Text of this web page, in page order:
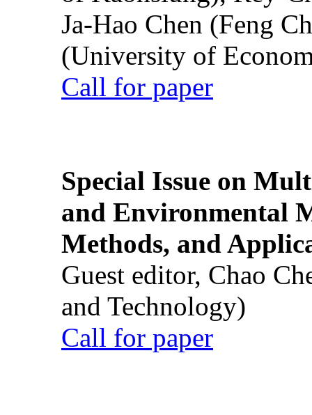
Ja-Hao Chen (Feng
(University of
Call for paper
Special Issue on
and Environmental
Methods, and
Guest editor, Chao
and Technology)
Call for paper